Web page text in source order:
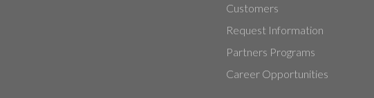
Customers
Request Information
Partners Programs
Career Opportunities